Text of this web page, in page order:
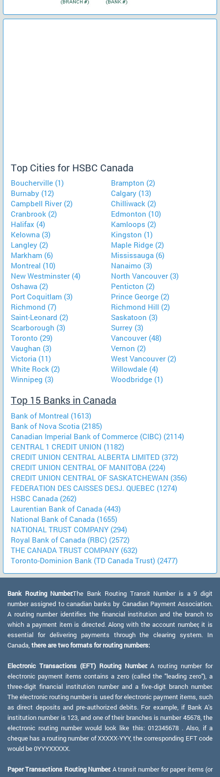
Top Cities for HSBC Canada
Boucherville (1)
Brampton (2)
Burnaby (12)
Calgary (13)
Campbell River (2)
Chilliwack (2)
Cranbrook (2)
Edmonton (10)
Halifax (4)
Kamloops (2)
Kelowna (3)
Kingston (1)
Langley (2)
Maple Ridge (2)
Markham (6)
Mississauga (6)
Montreal (10)
Nanaimo (3)
New Westminster (4)
North Vancouver (3)
Oshawa (2)
Penticton (2)
Port Coquitlam (3)
Prince George (2)
Richmond (7)
Richmond Hill (2)
Saint-Leonard (2)
Saskatoon (3)
Scarborough (3)
Surrey (3)
Toronto (29)
Vancouver (48)
Vaughan (3)
Vernon (2)
Victoria (11)
West Vancouver (2)
White Rock (2)
Willowdale (4)
Winnipeg (3)
Woodbridge (1)
Top 15 Banks in Canada
Bank of Montreal (1613)
Bank of Nova Scotia (2185)
Canadian Imperial Bank of Commerce (CIBC) (2114)
CENTRAL 1 CREDIT UNION (1182)
CREDIT UNION CENTRAL ALBERTA LIMITED (372)
CREDIT UNION CENTRAL OF MANITOBA (224)
CREDIT UNION CENTRAL OF SASKATCHEWAN (356)
FEDERATION DES CAISSES DESJ. QUEBEC (1274)
HSBC Canada (262)
Laurentian Bank of Canada (443)
National Bank of Canada (1655)
NATIONAL TRUST COMPANY (294)
Royal Bank of Canada (RBC) (2572)
THE CANADA TRUST COMPANY (632)
Toronto-Dominion Bank (TD Canada Trust) (2477)
Bank Routing Number:The Bank Routing Transit Number is a 9 digit
number assigned to canadian banks by Canadian Payment Association.
A routing number identifies the financial institution and the branch to
which a payment item is directed. Along with the account number, it is
essential for delivering payments through the clearing system. In
Canada, there are two formats for routing numbers:
Electronic Transactions (EFT) Routing Number:A routing number for
electronic payment items contains a zero (called the "leading zero"), a
three-digit financial institution number and a five-digit branch number.
The electronic routing number is used for electronic payment items, such
as direct deposits and pre-authorized debits. For example, if Bank A's
institution number is 123, and one of their branches is number 45678, the
electronic routing number would look like this: 012345678 . Also, if a
cheque has a routing number of XXXXX-YYY, the corresponding EFT code
would be 0YYYXXXXX.
Paper Transactions Routing Number: A transit number for paper items (or